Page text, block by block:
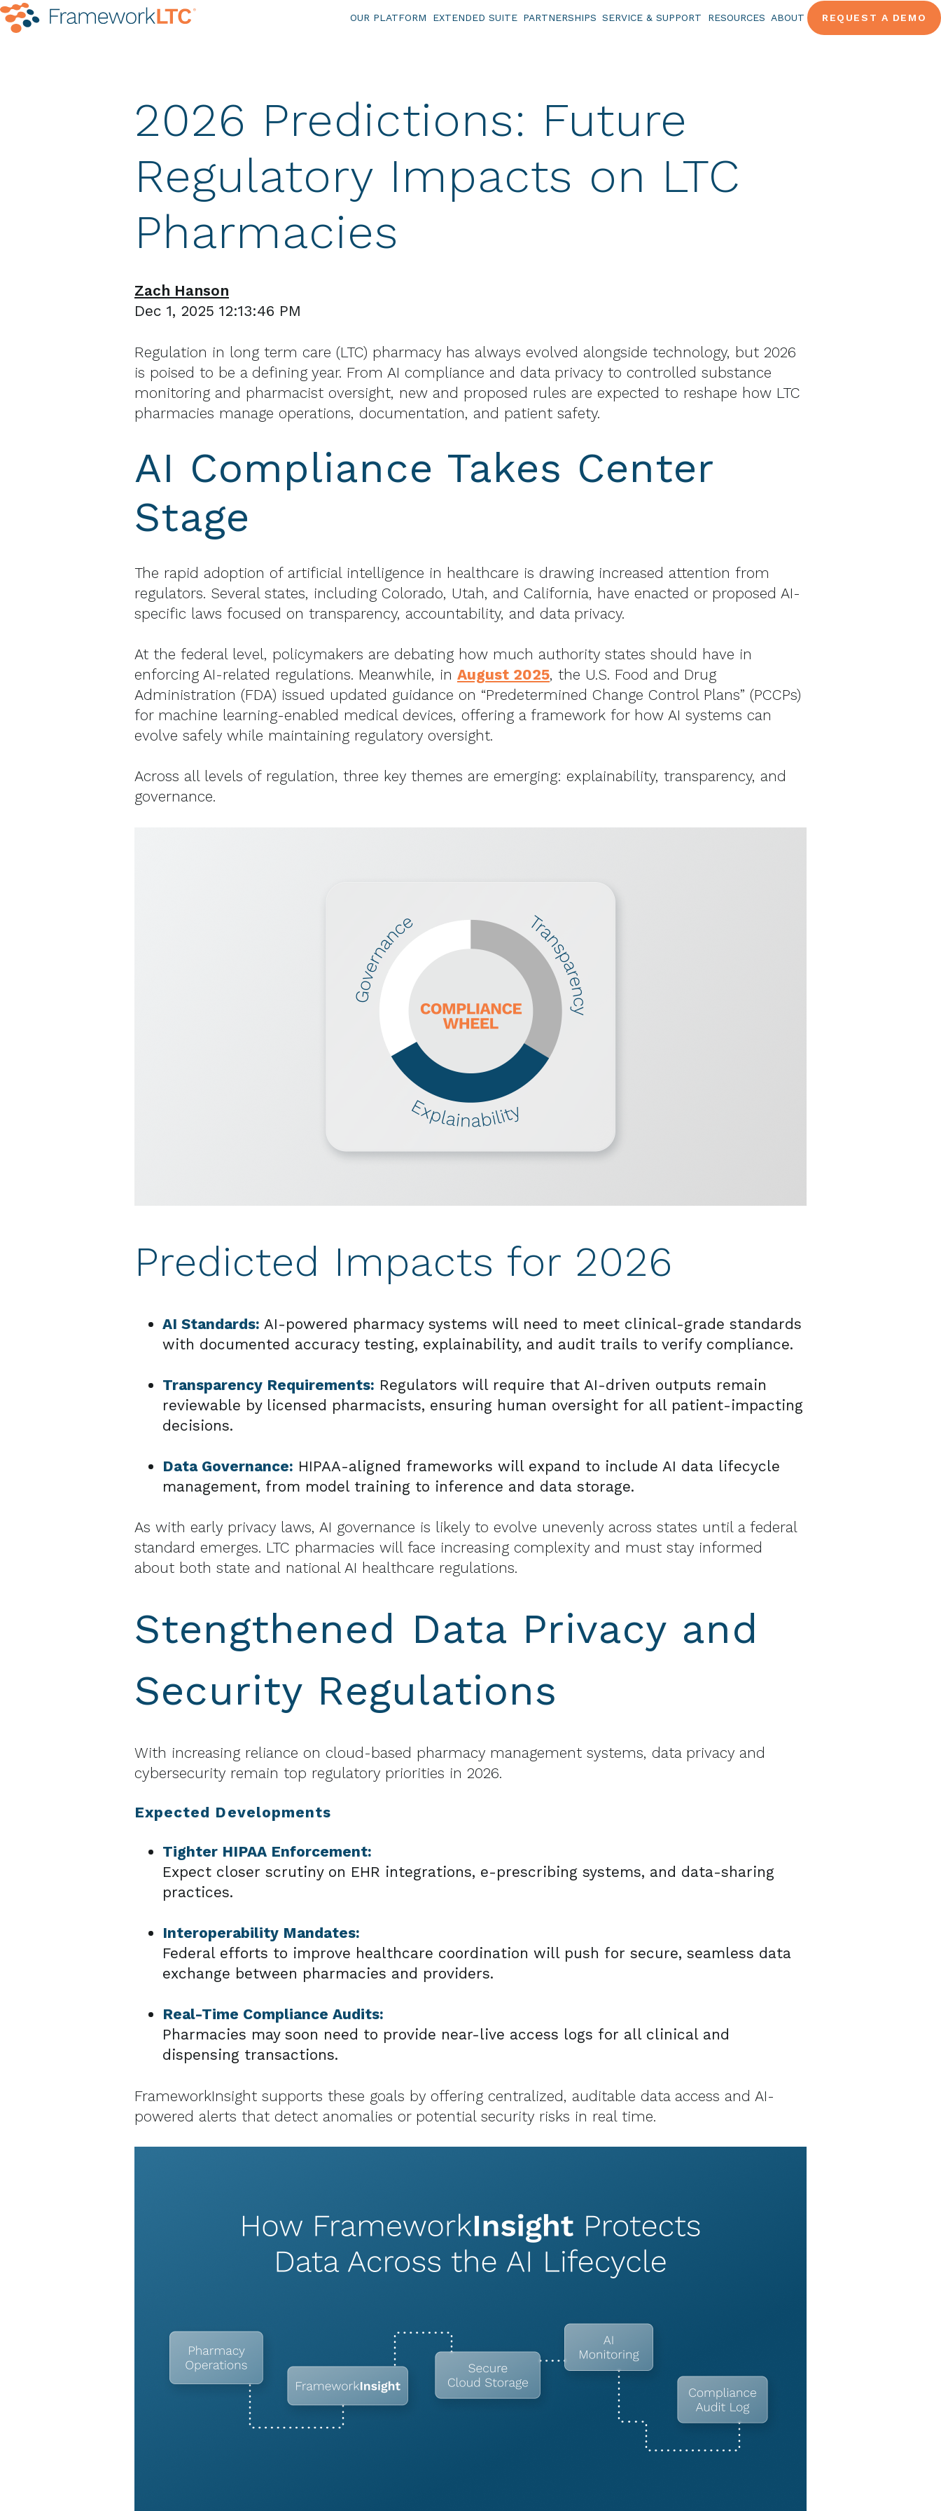
OUR PLATFORM EXTENDED SUITE PARTNERSHIPS SERVICE & SUPPORT RESOURCES ABOUT REQUEST A DEMO
2026 Predictions: Future
Regulatory Impacts on LTC
Pharmacies
Zach Hanson
Dec 1, 2025 12:13:46 PM
Regulation in long term care (LTC) pharmacy has always evolved alongside technology, but 2026
is poised to be a defining year. From AI compliance and data privacy to controlled substance
monitoring and pharmacist oversight, new and proposed rules are expected to reshape how LTC
pharmacies manage operations, documentation, and patient safety.
AI Compliance Takes Center
Stage
The rapid adoption of artificial intelligence in healthcare is drawing increased attention from
regulators. Several states, including Colorado, Utah, and California, have enacted or proposed AI-
specific laws focused on transparency, accountability, and data privacy.
At the federal level, policymakers are debating how much authority states should have in
enforcing AI-related regulations. Meanwhile, in August 2025, the U.S. Food and Drug
Administration (FDA) issued updated guidance on “Predetermined Change Control Plans” (PCCPs)
for machine learning-enabled medical devices, offering a framework for how AI systems can
evolve safely while maintaining regulatory oversight.
Across all levels of regulation, three key themes are emerging: explainability, transparency, and
governance.
Predicted Impacts for 2026
AI Standards: AI-powered pharmacy systems will need to meet clinical-grade standards
with documented accuracy testing, explainability, and audit trails to verify compliance.
Transparency Requirements: Regulators will require that AI-driven outputs remain
reviewable by licensed pharmacists, ensuring human oversight for all patient-impacting
decisions.
Data Governance: HIPAA-aligned frameworks will expand to include AI data lifecycle
management, from model training to inference and data storage.
As with early privacy laws, AI governance is likely to evolve unevenly across states until a federal
standard emerges. LTC pharmacies will face increasing complexity and must stay informed
about both state and national AI healthcare regulations.
Stengthened Data Privacy and
Security Regulations
With increasing reliance on cloud-based pharmacy management systems, data privacy and
cybersecurity remain top regulatory priorities in 2026.
Expected Developments
Tighter HIPAA Enforcement:
Expect closer scrutiny on EHR integrations, e-prescribing systems, and data-sharing
practices.
Interoperability Mandates:
Federal efforts to improve healthcare coordination will push for secure, seamless data
exchange between pharmacies and providers.
Real-Time Compliance Audits:
Pharmacies may soon need to provide near-live access logs for all clinical and
dispensing transactions.
FrameworkInsight supports these goals by offering centralized, auditable data access and AI-
powered alerts that detect anomalies or potential security risks in real time.